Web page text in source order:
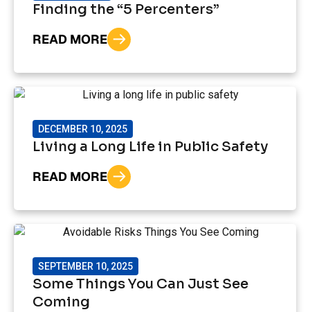
Finding the “5 Percenters”
READ MORE
DECEMBER 10, 2025
Living a Long Life in Public Safety
READ MORE
SEPTEMBER 10, 2025
Some Things You Can Just See
Coming